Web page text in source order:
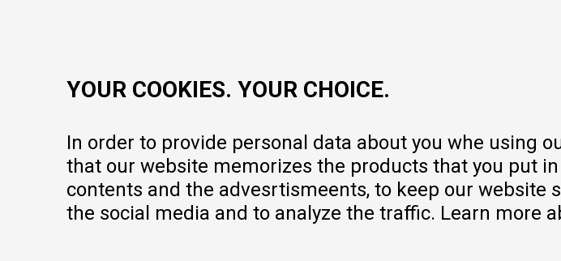
Warranty
Pricelist
YOUR COOKIES. YOUR CHOICE.
In order to provide personal data about you whe using
that our website memorizes the products that you put
contents and the advesrtismeents, to keep our
the social media and to analyze the traffic. Learn more